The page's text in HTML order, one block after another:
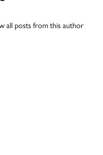
all posts from this author